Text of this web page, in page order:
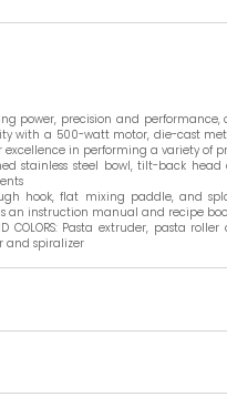
power, precision and
with a 500-watt motor, die-cast
excellence in performing a variety of
stainless steel bowl, tilt-back
hook, flat mixing paddle, and
an instruction manual and recipe
COLORS: Pasta extruder, pasta
and spiralizer